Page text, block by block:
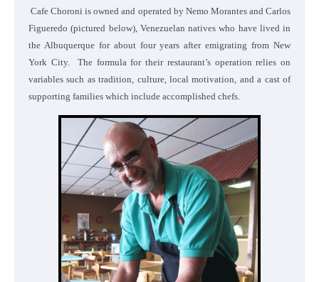
Cafe Choroni is owned and operated by Nemo Morantes and Carlos
Figueredo (pictured below), Venezuelan natives who have lived in
the Albuquerque for about four years after emigrating from New
York City. The formula for their restaurant’s operation relies on
variables such as tradition, culture, local motivation, and a cast of
supporting families which include accomplished chefs.